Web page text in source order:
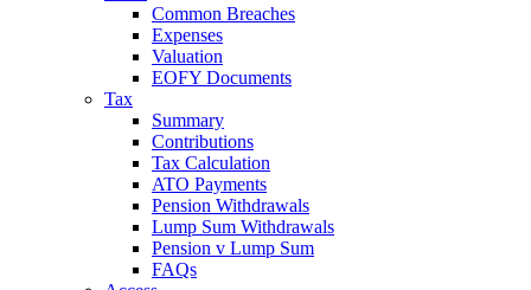
Common Breaches
Expenses
Valuation
EOFY Documents
Tax
Summary
Contributions
Tax Calculation
ATO Payments
Pension Withdrawals
Lump Sum Withdrawals
Pension v Lump Sum
FAQs